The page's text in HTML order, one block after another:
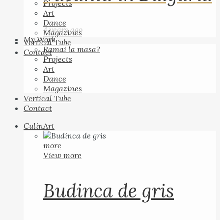
Projects
Art
Dance
Magazines
Vertical Tube
Contact
4 years ago
My Work
Ramai la masa?
Projects
Art
Dance
Magazines
Vertical Tube
Contact
CulinArt
more
View more
Budinca de gris